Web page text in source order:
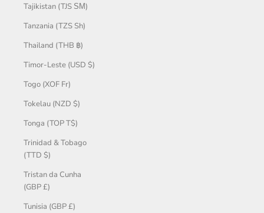
Tajikistan (TJS ЅМ)
Tanzania (TZS Sh)
Thailand (THB ฿)
Timor-Leste (USD $)
Togo (XOF Fr)
Tokelau (NZD $)
Tonga (TOP T$)
Trinidad & Tobago
(TTD $)
Tristan da Cunha
(GBP £)
Tunisia (GBP £)